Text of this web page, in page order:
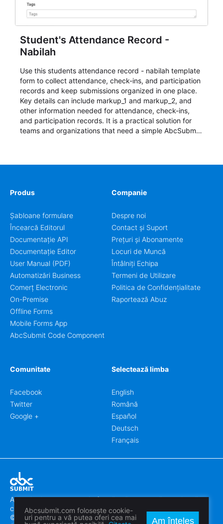
Student's Attendance Record -
Nabilah
Use this students attendance record - nabilah template
form to collect attendance, check-ins, and participation
records and keep submissions organized in one place.
Key details can include markup_1 and markup_2, and
other information needed for attendance, check-ins,
and participation records. It is a practical solution for
teams and organizations that need a simple AbcSubmit
Produs
Șabloane formulare
Încearcă Editorul
Documentație API
Documentație Editor
User Manual (PDF)
Automatizări Business
Comerț Electronic
On-Premise
Offline Forms
Mobile Forms App
AbcSubmit Code Component
Companie
Despre noi
Contact și Suport
Prețuri și Abonamente
Locuri de Muncă
Întâlniți Echipa
Termeni de Utilizare
Politica de Confidențialitate
Raportează Abuz
Comunitate
Facebook
Twitter
Google +
Selectează limba
English
Română
Español
Deutsch
Français
Abcsubmit.com este o platformă online care vă permite să
creați formulare uimitoare.
© 2018-2024 SC ABCSUBMIT SRL
Abcsubmit.com folosește cookie-
uri pentru a vă putea oferi cea mai
Am înțeles